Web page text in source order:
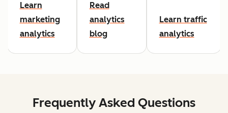
Learn
marketing
analytics
Read
analytics
blog
Learn traffic
analytics
Frequently Asked Questions